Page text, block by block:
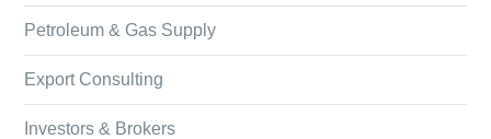
Petroleum & Gas Supply
Export Consulting
Investors & Brokers